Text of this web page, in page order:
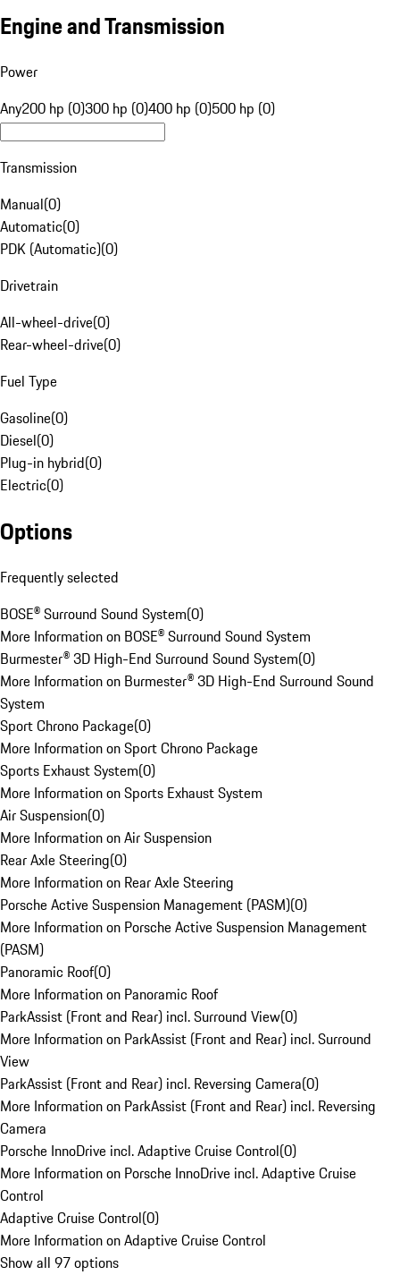
Engine and Transmission
Power
Any200 hp (0)300 hp (0)400 hp (0)500 hp (0)
Transmission
Manual(0)
Automatic(0)
PDK (Automatic)(0)
Drivetrain
All-wheel-drive(0)
Rear-wheel-drive(0)
Fuel Type
Gasoline(0)
Diesel(0)
Plug-in hybrid(0)
Electric(0)
Options
Frequently selected
BOSE® Surround Sound System(0)
More Information on BOSE® Surround Sound System
Burmester® 3D High-End Surround Sound System(0)
More Information on Burmester® 3D High-End Surround Sound
System
Sport Chrono Package(0)
More Information on Sport Chrono Package
Sports Exhaust System(0)
More Information on Sports Exhaust System
Air Suspension(0)
More Information on Air Suspension
Rear Axle Steering(0)
More Information on Rear Axle Steering
Porsche Active Suspension Management (PASM)(0)
More Information on Porsche Active Suspension Management
(PASM)
Panoramic Roof(0)
More Information on Panoramic Roof
ParkAssist (Front and Rear) incl. Surround View(0)
More Information on ParkAssist (Front and Rear) incl. Surround
View
ParkAssist (Front and Rear) incl. Reversing Camera(0)
More Information on ParkAssist (Front and Rear) incl. Reversing
Camera
Porsche InnoDrive incl. Adaptive Cruise Control(0)
More Information on Porsche InnoDrive incl. Adaptive Cruise
Control
Adaptive Cruise Control(0)
More Information on Adaptive Cruise Control
Show all 97 options